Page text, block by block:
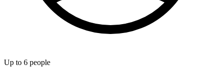
Up to 6 people